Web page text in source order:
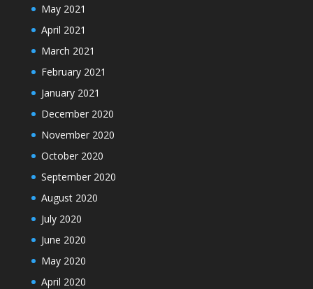
May 2021
April 2021
March 2021
February 2021
January 2021
December 2020
November 2020
October 2020
September 2020
August 2020
July 2020
June 2020
May 2020
April 2020